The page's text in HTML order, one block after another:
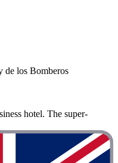
de los Bomberos
hotel. The super-